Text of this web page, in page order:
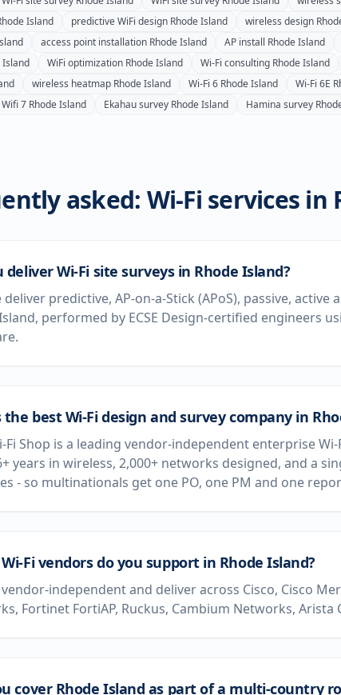
Island predictive WiFi design Rhode Island wireless design
access point installation Rhode Island AP install Rhode Island
Island WiFi optimization Rhode Island Wi-Fi consulting Rhode Island
wireless heatmap Rhode Island Wi-Fi 6 Rhode Island Wi-Fi 6E
Wifi 7 Rhode Island Ekahau survey Rhode Island Hamina survey
asked: Wi-Fi services in
deliver Wi-Fi site surveys in Rhode Island?
deliver predictive, AP-on-a-Stick (APoS), passive,
performed by ECSE Design-certified engineers
the best Wi-Fi design and survey company in
Fi Shop is a leading vendor-independent enterprise
years in wireless, 2,000+ networks designed, and a
- so multinationals get one PO, one PM and one
Fi vendors do you support in Rhode Island?
independent and deliver across Cisco, Cisco
Fortinet FortiAP, Ruckus, Cambium Networks, Arista
cover Rhode Island as part of a multi-country